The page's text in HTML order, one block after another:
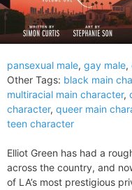
pansexual male, gay male,
Other Tags: black main
multiracial main character,
character, queer main
teen character
Elliot Green has had a
across the country, and
of LA’s most prestigious